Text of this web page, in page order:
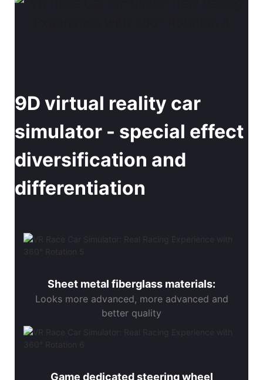
9D virtual reality car
simulator - special effect
diversification and
differentiation
Sheet metal fiberglass materials:
Looks more advanced, more advanced and
better quality
Game dedicated steering wheel